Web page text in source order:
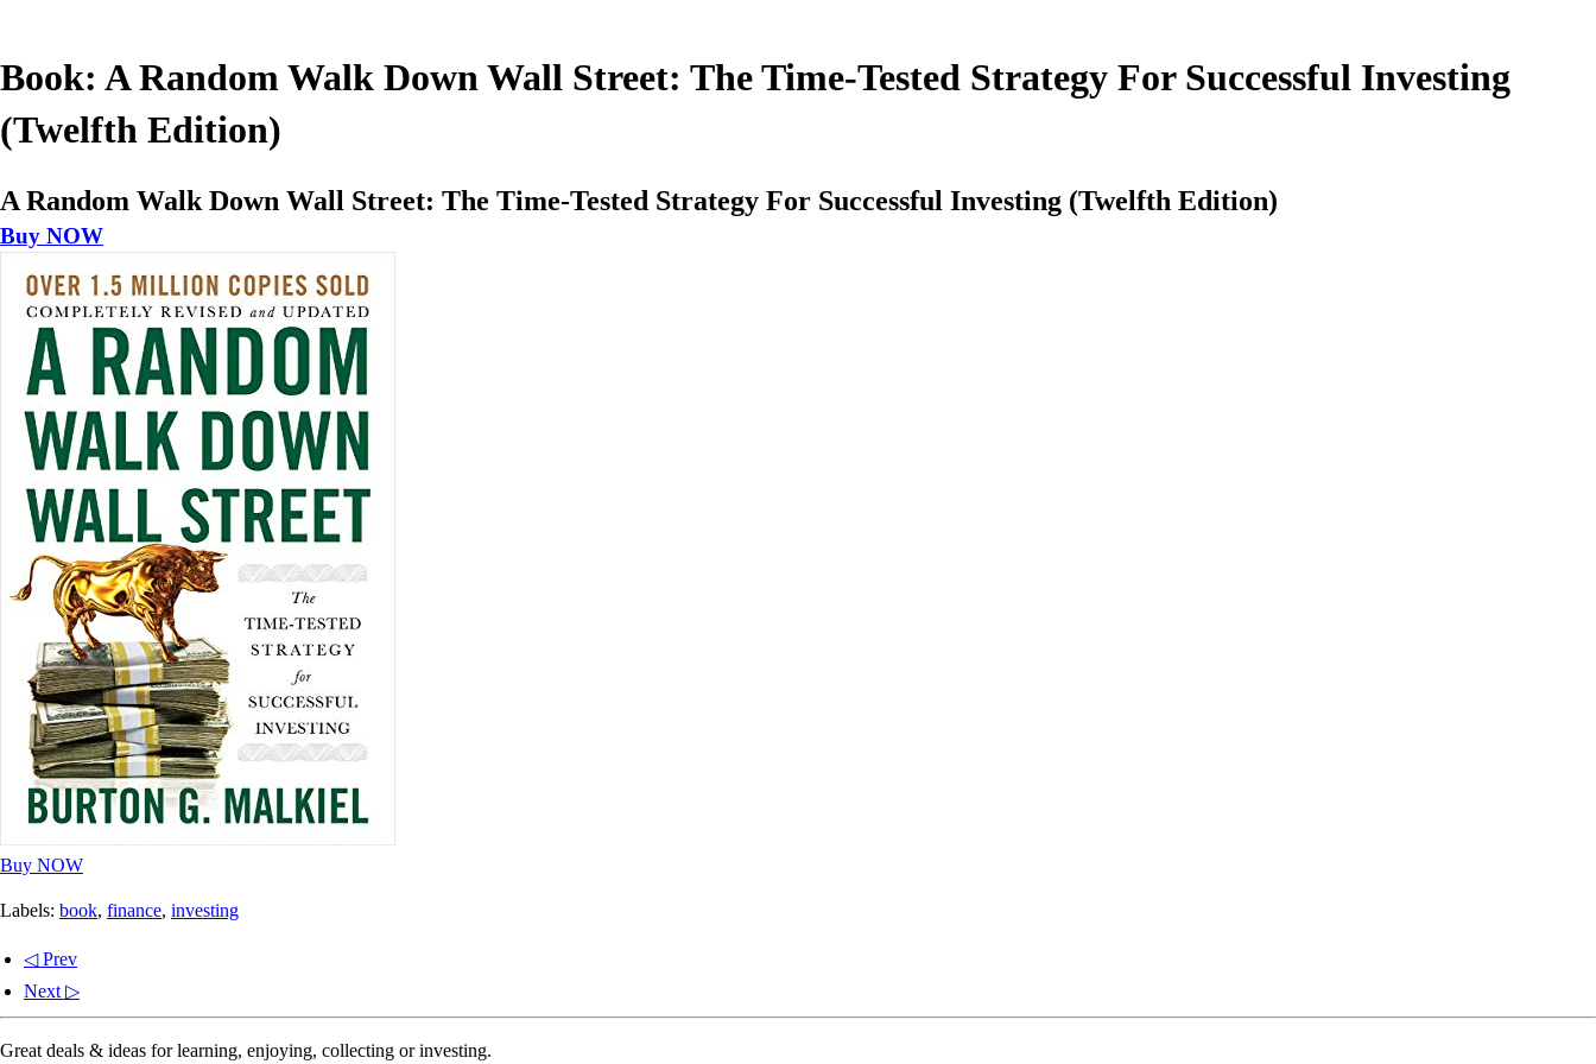
Book: A Random Walk Down Wall Street: The Time-Tested Strategy For Successful Investing
(Twelfth Edition)
A Random Walk Down Wall Street: The Time-Tested Strategy For Successful Investing (Twelfth Edition)
Buy NOW
Buy NOW
Labels: book, finance, investing
◁ Prev
Next ▷
Great deals & ideas for learning, enjoying, collecting or investing.